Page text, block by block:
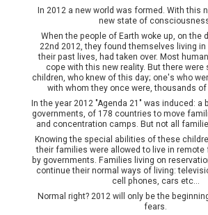
In 2012 a new world was formed. With this
new state of
When the people of Earth woke up, on the
22nd 2012, they found themselves living in
their past lives, had taken over. Most
cope with this new reality. But there were
children, who knew of this day; one's who
with whom they once were, thousands
In the year 2012 "Agenda 21" was induced: a
governments, of 178 countries to move
and concentration camps. But not all
Knowing the special abilities of these
their families were allowed to live in
by governments. Families living on
continue their normal ways of living:
cell phones, cars etc...
Normal right? 2012 will only be the
fears.